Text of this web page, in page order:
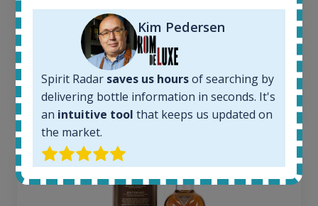
Average price today:
Average price 6 months ago:
6 month price increase:
€
Kim Pedersen
Spirit Radar saves us hoursof searching by
delivering bottle information in seconds. It's
an intuitive tool that keeps us updated on
the market.